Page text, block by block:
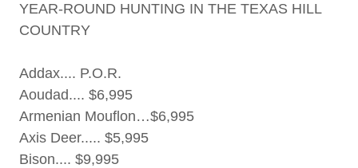
YEAR-ROUND HUNTING IN THE TEXAS HILL
COUNTRY
Addax.... P.O.R.
Aoudad.... $6,995
Armenian Mouflon…$6,995
Axis Deer..... $5,995
Bison.... $9,995